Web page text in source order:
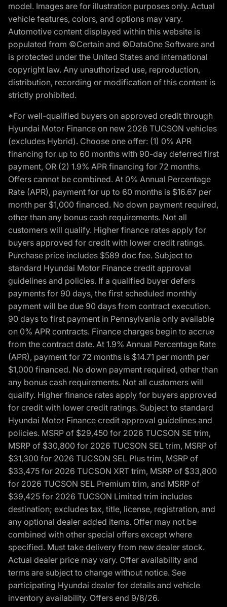
model. Images are for illustration purposes only. Actual
vehicle features, colors, and options may vary.
Automotive content displayed within this website is
populated from ©Certain and ©DataOne Software and
is protected under the United States and international
copyright law. Any unauthorized use, reproduction,
distribution, recording or modification of this content is
strictly prohibited.
*For well-qualified buyers on approved credit through
Hyundai Motor Finance on new 2026 TUCSON vehicles
(excludes Hybrid). Choose one offer: (1) 0% APR
financing for up to 60 months with 90-day deferred first
payment, OR (2) 1.9% APR financing for 72 months.
Offers cannot be combined. At 0% Annual Percentage
Rate (APR), payment for up to 60 months is $16.67 per
month per $1,000 financed. No down payment required,
other than any bonus cash requirements. Not all
customers will qualify. Higher finance rates apply for
buyers approved for credit with lower credit ratings.
Purchase price includes $589 doc fee. Subject to
standard Hyundai Motor Finance credit approval
guidelines and policies. If a qualified buyer defers
payments for 90 days, the first scheduled monthly
payment will be due 90 days from contract execution.
90 days to first payment in Pennsylvania only available
on 0% APR contracts. Finance charges begin to accrue
from the contract date. At 1.9% Annual Percentage Rate
(APR), payment for 72 months is $14.71 per month per
$1,000 financed. No down payment required, other than
any bonus cash requirements. Not all customers will
qualify. Higher finance rates apply for buyers approved
for credit with lower credit ratings. Subject to standard
Hyundai Motor Finance credit approval guidelines and
policies. MSRP of $29,450 for 2026 TUCSON SE trim,
MSRP of $30,800 for 2026 TUCSON SEL trim, MSRP of
$31,300 for 2026 TUCSON SEL Plus trim, MSRP of
$33,475 for 2026 TUCSON XRT trim, MSRP of $33,800
for 2026 TUCSON SEL Premium trim, and MSRP of
$39,425 for 2026 TUCSON Limited trim includes
destination; excludes tax, title, license, registration, and
any optional dealer added items. Offer may not be
combined with other special offers except where
specified. Must take delivery from new dealer stock.
Actual dealer price may vary. Offer availability and
terms are subject to change without notice. See
participating Hyundai dealer for details and vehicle
inventory availability. Offers end 9/8/26.